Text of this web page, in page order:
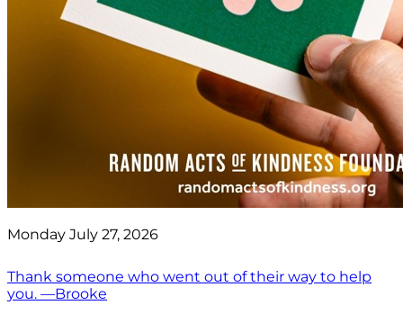
Monday July 27, 2026
Thank someone who went out of their way to help
you. —Brooke